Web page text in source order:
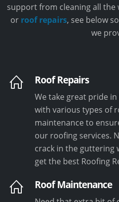
support from cleaning all the
or roof repairs, see below
we
Roof Repairs
We take great pride
with various types of
maintenance to
our roofing services.
crack in the guttering
get the best Roofing
Roof Maintenance